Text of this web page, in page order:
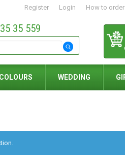
Register Login How to order
35 559
COLOURS WEDDING